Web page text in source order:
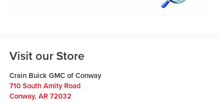
Visit our Store
Crain Buick GMC of Conway
710 South Amity Road
Conway, AR 72032